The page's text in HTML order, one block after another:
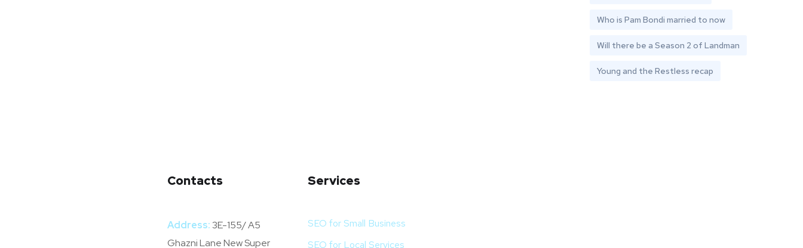
Who is Pam Bondi married to now
Will there be a Season 2 of Landman
Young and the Restless recap
Contacts
Address:3E-155/ A5
Ghazni Lane New Super
Services
SEO for Small Business
SEO for Local Services